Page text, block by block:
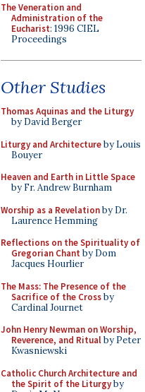
The Veneration and
Administration of the
Eucharist: 1996 CIEL
Proceedings
Other Studies
Thomas Aquinas and the Liturgy
by David Berger
Liturgy and Architectureby Louis
Bouyer
Heaven and Earth in Little Space
by Fr. Andrew Burnham
Worship as a Revelationby Dr.
Laurence Hemming
Reflections on the Spirituality of
Gregorian Chant by Dom
Jacques Hourlier
The Mass: The Presence of the
Sacrifice of the Crossby
Cardinal Journet
John Henry Newman on Worship,
Reverence, and Ritualby Peter
Kwasniewski
Catholic Church Architecture and
the Spirit of the Liturgyby